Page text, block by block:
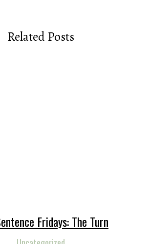
Related Posts
Fridays: The Turn